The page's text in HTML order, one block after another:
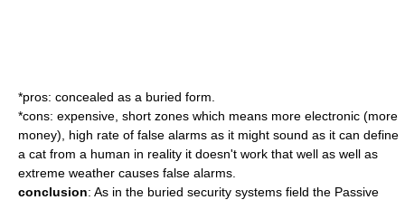
*pros: concealed as a buried form.
*cons: expensive, short zones which means more electronic (more
money), high rate of false alarms as it might sound as it can define
a cat from a human in reality it doesn't work that well as well as
extreme weather causes false alarms.
conclusion: As in the buried security systems field the Passive